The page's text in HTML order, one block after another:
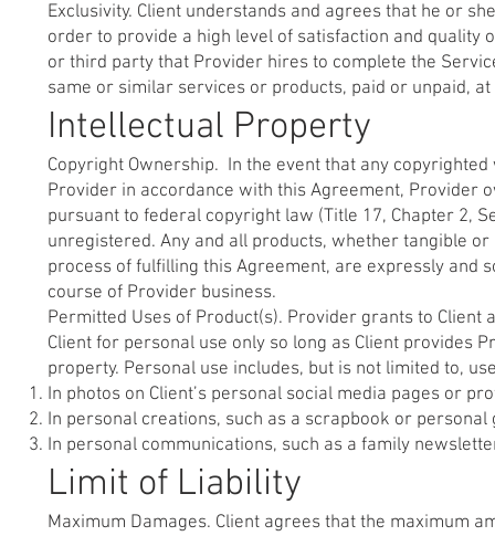
Exclusivity. Client understands and agrees that he or
order to provide a high level of satisfaction and
or third party that Provider hires to complete the
same or similar services or products, paid or unpaid,
Intellectual Property
Copyright Ownership. In the event that any
Provider in accordance with this Agreement, Provider
pursuant to federal copyright law (Title 17, Chapter 2,
unregistered. Any and all products, whether tangible
process of fulfilling this Agreement, are expressly and
course of Provider business.
Permitted Uses of Product(s). Provider grants to
Client for personal use only so long as Client provides
property. Personal use includes, but is not limited to,
In photos on Client’s personal social media pages or
In personal creations, such as a scrapbook or personal
In personal communications, such as a family
Limit of Liability
Maximum Damages. Client agrees that the maximum